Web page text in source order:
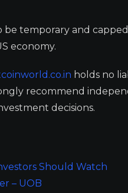
temporary and
economy.
holds no
recommend
decisions.
Should Watch
– UOB